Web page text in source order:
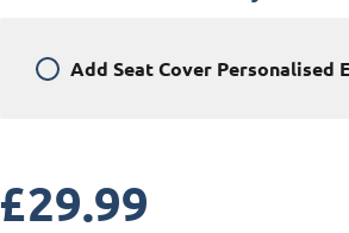
Add Seat Cover Personalised
£29.99